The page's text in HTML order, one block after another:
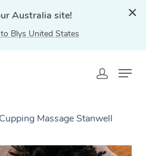
Australia site!
Blys United States
Cupping Massage Stanwell